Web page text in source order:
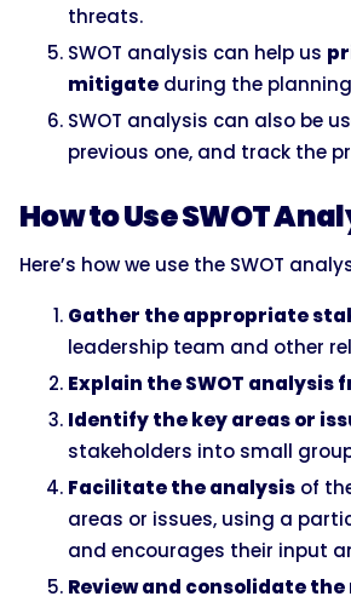
threats.
SWOT analysis can help us
mitigate during the
SWOT analysis can also be
previous one, and track the
How to Use SWOT
Here’s how we use the SWOT
Gather the appropriate
leadership team and other
Explain the SWOT analysis
Identify the key areas or
stakeholders into small
Facilitate the analysis of
areas or issues, using a
and encourages their input
Review and consolidate